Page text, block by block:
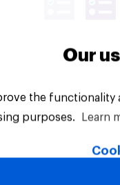
Reserved.
Our
the
purposes.
Learn